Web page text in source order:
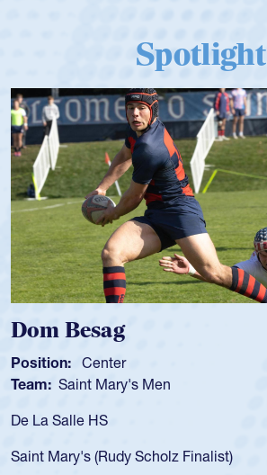
Spotlight
Dom Besag
Position: Center
Team: Saint Mary's Men
De La Salle HS
Saint Mary's (Rudy Scholz Finalist)